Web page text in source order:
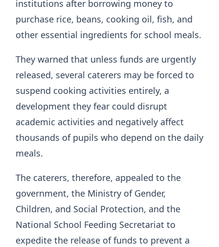
institutions after borrowing money to
purchase rice, beans, cooking oil, fish, and
other essential ingredients for school meals.
They warned that unless funds are urgently
released, several caterers may be forced to
suspend cooking activities entirely, a
development they fear could disrupt
academic activities and negatively affect
thousands of pupils who depend on the daily
meals.
The caterers, therefore, appealed to the
government, the Ministry of Gender,
Children, and Social Protection, and the
National School Feeding Secretariat to
expedite the release of funds to prevent a